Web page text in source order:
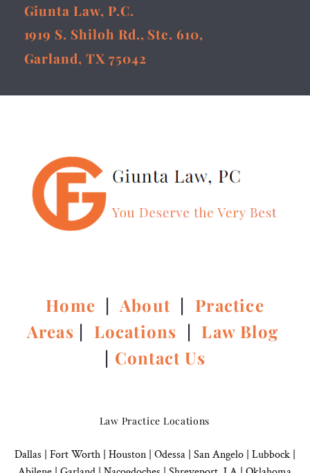
Giunta Law, P.C.
1919 S. Shiloh Rd., Ste. 610,
Garland, TX 75042
Home |About | Practice
Areas | Locations | Law Blog
| Contact Us
Law Practice Locations
Dallas Fort Worth | Houston| Odessa | San Angelo| Lubbock|